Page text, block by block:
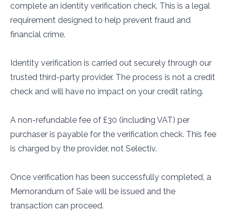
complete an identity verification check. This is a legal
requirement designed to help prevent fraud and
financial crime.
Identity verification is carried out securely through our
trusted third-party provider. The process is not a credit
check and will have no impact on your credit rating.
A non-refundable fee of £30 (including VAT) per
purchaser is payable for the verification check. This fee
is charged by the provider, not Selectiv.
Once verification has been successfully completed, a
Memorandum of Sale will be issued and the
transaction can proceed.